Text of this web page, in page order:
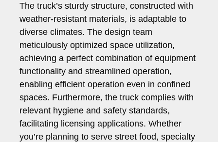
The truck’s sturdy structure, constructed with
weather-resistant materials, is adaptable to
diverse climates. The design team
meticulously optimized space utilization,
achieving a perfect combination of equipment
functionality and streamlined operation,
enabling efficient operation even in confined
spaces. Furthermore, the truck complies with
relevant hygiene and safety standards,
facilitating licensing applications. Whether
you’re planning to serve street food, specialty